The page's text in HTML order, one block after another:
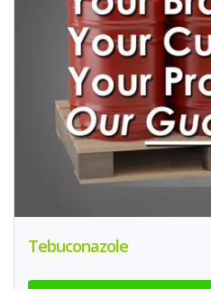
Tebuconazole